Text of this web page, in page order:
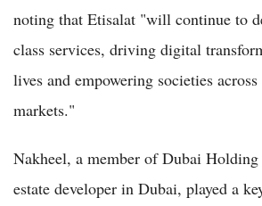
noting that Etisalat "will continue to
class services, driving digital
lives and empowering societies
markets."
Nakheel, a member of Dubai Holding
estate developer in Dubai, played a